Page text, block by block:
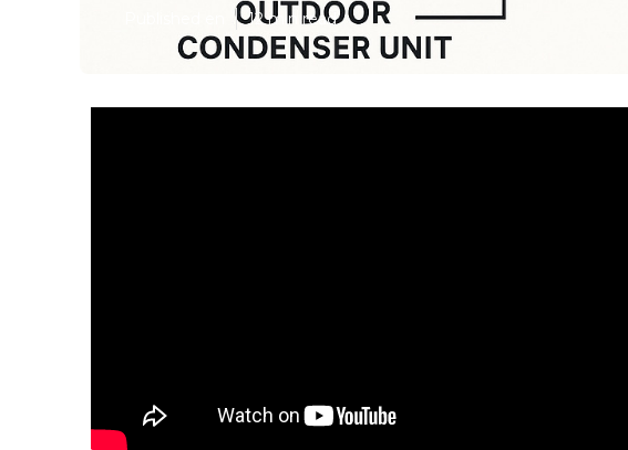
12 min read